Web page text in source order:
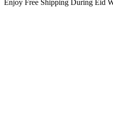
Enjoy Free Shipping During Eid